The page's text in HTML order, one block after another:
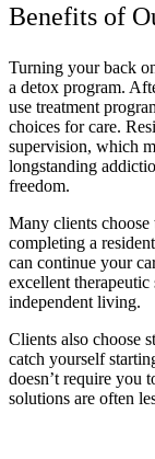
Benefits of
Turning your back
a detox program.
use treatment
choices for care.
supervision, which
longstanding
freedom.
Many clients
completing a
can continue your
excellent
independent living.
Clients also choose
catch yourself
doesn’t require you
solutions are often